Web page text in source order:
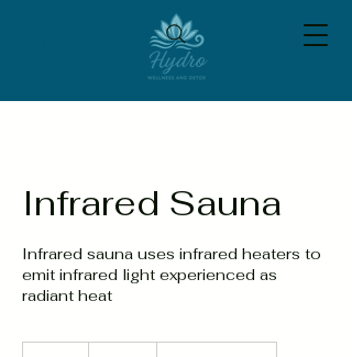
Infrared Sauna
Infrared sauna uses infrared heaters to
emit infrared light experienced as
radiant heat